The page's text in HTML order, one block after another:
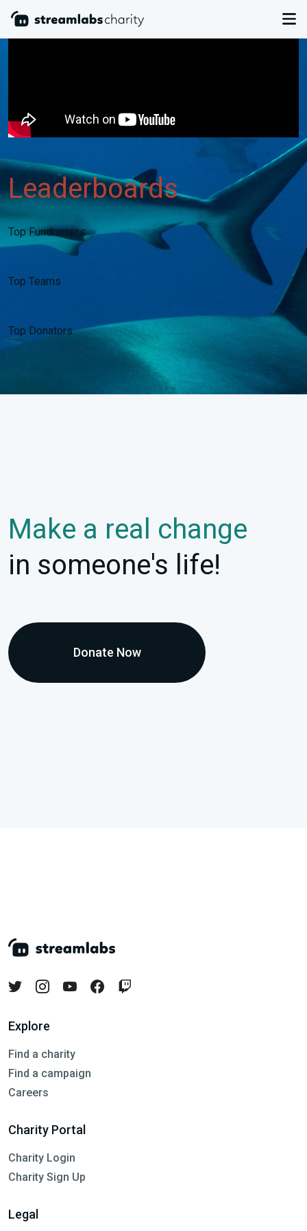
Leaderboards
Top Fundraisers
Top Teams
Top Donators
Make a real change
in someone's life!
Donate Now
Explore
Find a charity
Find a campaign
Careers
Charity Portal
Charity Login
Charity Sign Up
Legal